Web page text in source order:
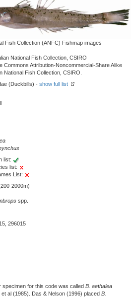
Fish Collection (ANFC) Fishmap images
National Fish Collection, CSIRO
Commons Attribution-Noncommercial-Share Alike
National Fish Collection, CSIRO.
(Duckbills) - show full list
list:
list:
List:
2000m)
spp.
296015
specimen for this code was called B. aethalea
et al (1985). Das & Nelson (1996) placed B.